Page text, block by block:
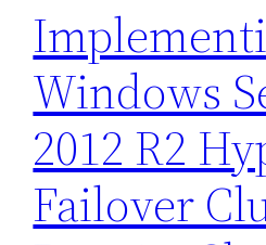
Windows
2012 R2
Failover